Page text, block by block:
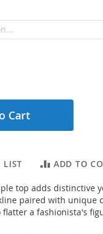
Cart
LIST ADD TO
top adds distinctive
paired with unique
a fashionista's